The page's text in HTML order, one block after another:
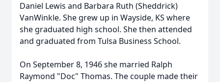
Daniel Lewis and Barbara Ruth (Sheddrick)
VanWinkle. She grew up in Wayside, KS where
she graduated high school. She then attended
and graduated from Tulsa Business School.
On September 8, 1946 she married Ralph
Raymond "Doc" Thomas. The couple made their